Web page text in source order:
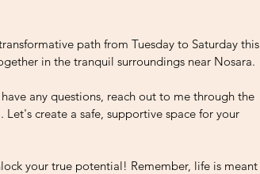
path from Tuesday to Saturday this
in the tranquil surroundings near Nosara.
any questions, reach out to me through the
create a safe, supportive space for your
your true potential! Remember, life is meant